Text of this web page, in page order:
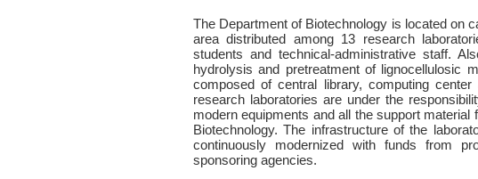
The Department of Biotechnology is located on
area distributed among 13 research
students and technical-administrative staff.
hydrolysis and pretreatment of lignocellulosic
composed of central library, computing
research laboratories are under the
modern equipments and all the support
Biotechnology. The infrastructure of the
continuously modernized with funds from
sponsoring agencies.